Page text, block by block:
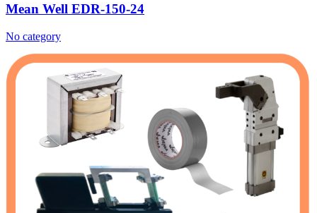
Mean Well EDR-150-24‎
No category